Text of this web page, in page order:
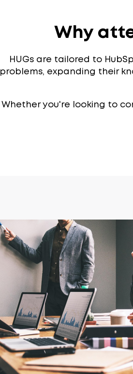
Why
HUGs are tailored to
problems, expanding their
Whether you're looking to